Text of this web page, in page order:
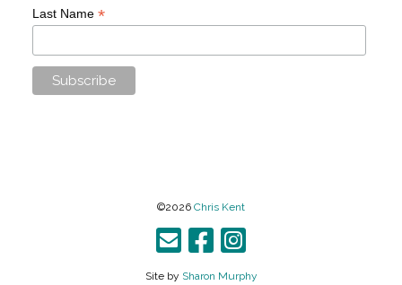
Last Name *
©2026 Chris Kent
Site by Sharon Murphy